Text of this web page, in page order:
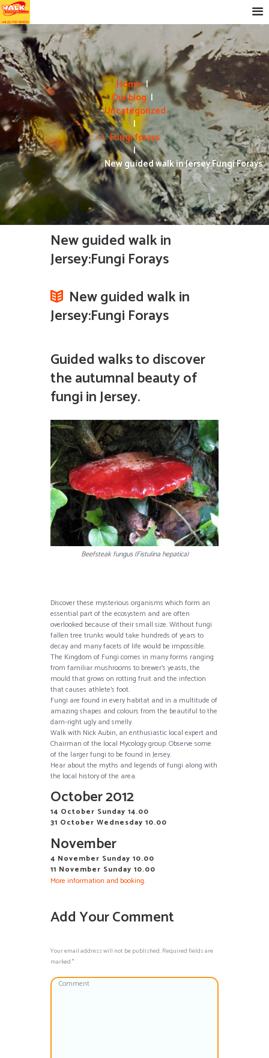
Home
Our blog
Uncategorized
Fungi forays
New guided walk in Jersey:Fungi Forays
New guided walk in
Jersey:Fungi Forays
New guided walk in
Jersey:Fungi Forays
Guided walks to discover
the autumnal beauty of
fungi in Jersey.
Beefsteak fungus (Fistulina hepatica)
Discover these mysterious organisms which form an
essential part of the ecosystem and are often
overlooked because of their small size. Without fungi
fallen tree trunks would take hundreds of years to
decay and many facets of life would be impossible.
The Kingdom of Fungi comes in many forms ranging
from familiar mushrooms to brewer’s yeasts, the
mould that grows on rotting fruit and the infection
that causes athlete’s foot.
Fungi are found in every habitat and in a multitude of
amazing shapes and colours from the beautiful to the
darn-right ugly and smelly.
Walk with Nick Aubin, an enthusiastic local expert and
Chairman of the local Mycology group. Observe some
of the larger fungi to be found in Jersey.
Hear about the myths and legends of fungi along with
the local history of the area.
October 2012
14 October Sunday 14.00
31 October Wednesday 10.00
November
4 November Sunday 10.00
11 November Sunday 10.00
More information and booking.
Add Your Comment
Your email address will not be published. Required fields are
marked *